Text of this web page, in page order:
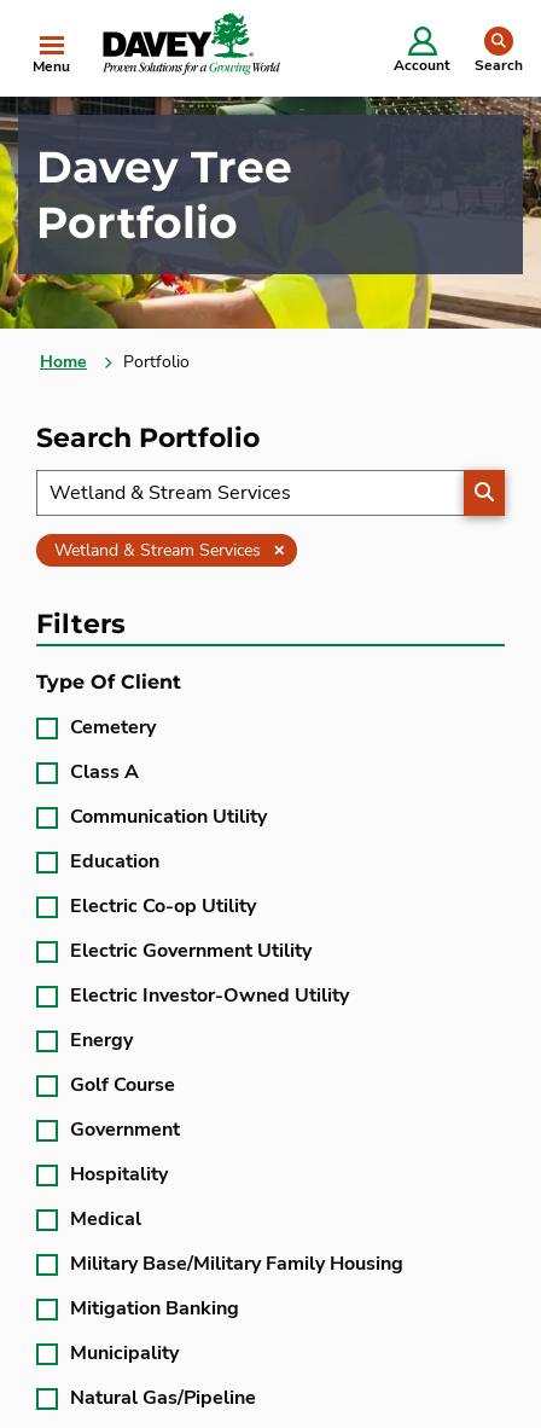
Menu Account Search
Davey Tree
Portfolio
Home Portfolio
Search Portfolio
Wetland & Stream Services Clear
Filters
Type Of Client
Cemetery
Class A
Communication Utility
Education
Electric Co-op Utility
Electric Government Utility
Electric Investor-Owned Utility
Energy
Golf Course
Government
Hospitality
Medical
Military Base/Military Family Housing
Mitigation Banking
Municipality
Natural Gas/Pipeline